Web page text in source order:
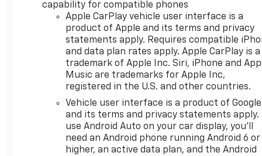
capability for compatible phones
Apple CarPlay vehicle user interface is a
product of Apple and its terms and privacy
statements apply. Requires compatible
and data plan rates apply. Apple CarPlay is a
trademark of Apple Inc. Siri, iPhone and
Music are trademarks for Apple Inc,
registered in the U.S. and other countries.
Vehicle user interface is a product of Google
and its terms and privacy statements apply.
use Android Auto on your car display, you'll
need an Android phone running Android 6 or
higher, an active data plan, and the Android